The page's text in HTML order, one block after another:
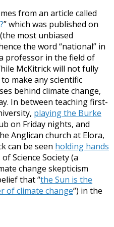
from an article called
” which was published on
most unbiased
the word “national” in
professor in the field of
McKitrick will not fully
make any scientific
behind climate change,
In between teaching first-
playing the Burke
on Friday nights, and
Anglican church at Elora,
can be seen holding hands
Science Society (a
change skepticism
that “the Sun is the
of climate change“) in the